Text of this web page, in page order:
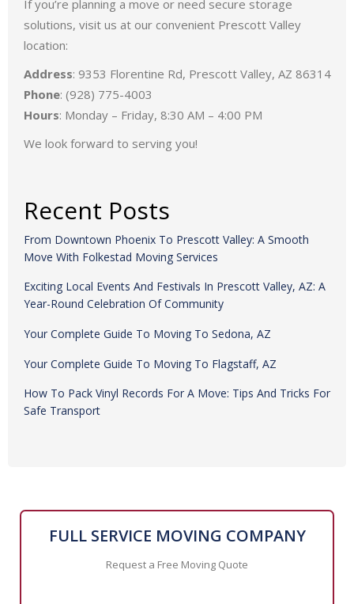
Contact Us
solutions, visit us at our convenient Prescott Valley
location:
: 9353 Florentine Rd, Prescott Valley, AZ 86314
Phone: (928) 775-4003
Recent Posts
From Downtown Phoenix To Prescott Valley: A Smooth
Move With Folkestad Moving Services
Exciting Local Events And Festivals In Prescott Valley, AZ: A
Year-Round Celebration Of Community
Your Complete Guide To Moving To Sedona, AZ
Your Complete Guide To Moving To Flagstaff, AZ